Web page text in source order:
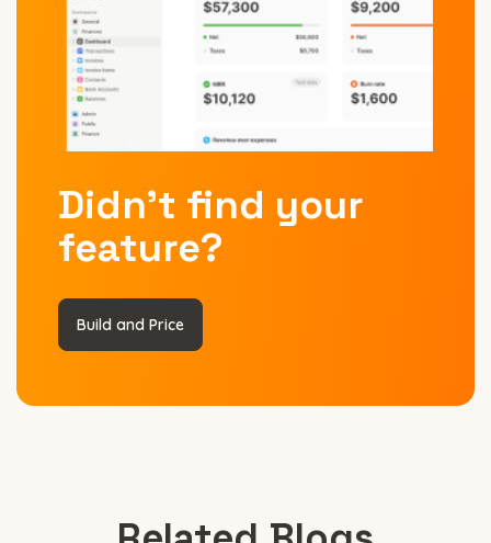
Didn’t find your
feature?
Build and Price